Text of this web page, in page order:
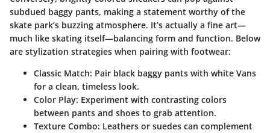
subdued baggy pants, making a statement worthy of the
skate park’s buzzing atmosphere. It’s actually a fine art—
much like skating itself—balancing form and function. Below
are stylization strategies when pairing with footwear:
Classic Match: Pair black baggy pants with white Vans
for a clean, timeless look.
Color Play: Experiment with contrasting colors
between pants and shoes to grab attention.
Texture Combo: Leathers or suedes can complement